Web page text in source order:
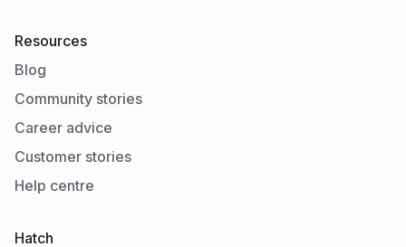
Resources
Blog
Community stories
Career advice
Customer stories
Help centre
Hatch